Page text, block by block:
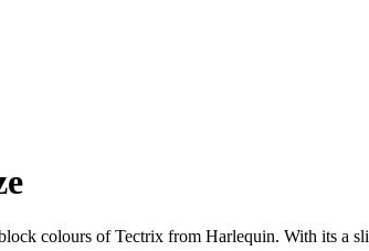
colours of Tectrix from Harlequin. With its a